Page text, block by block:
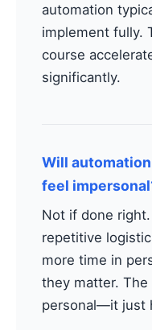
automation
implement fully.
course
significantly.
Will
feel
Not if done
repetitive
more time in
they matter.
personal—it just